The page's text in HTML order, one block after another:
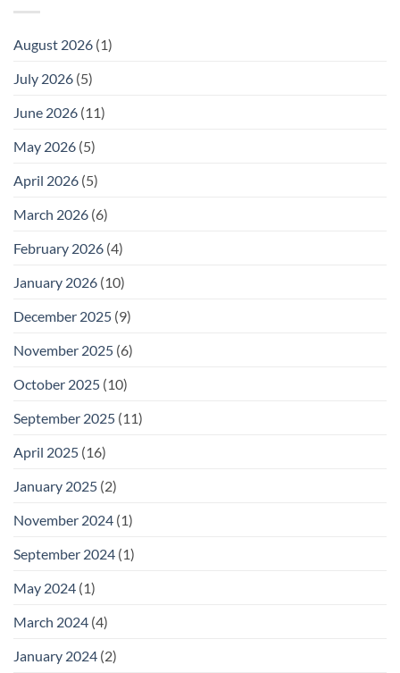
August 2026 (1)
July 2026 (5)
June 2026 (11)
May 2026 (5)
April 2026 (5)
March 2026 (6)
February 2026 (4)
January 2026 (10)
December 2025 (9)
November 2025 (6)
October 2025 (10)
September 2025 (11)
April 2025 (16)
January 2025 (2)
November 2024 (1)
September 2024 (1)
May 2024 (1)
March 2024 (4)
January 2024 (2)